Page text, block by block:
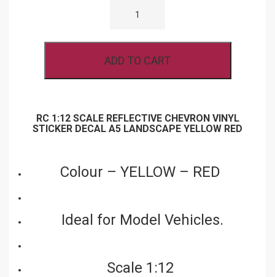
STICKER
A5
RED
QUANTITY
ADD TO CART
RC 1:12 SCALE REFLECTIVE CHEVRON VINYL
STICKER DECAL A5 LANDSCAPE YELLOW RED
Colour – YELLOW – RED
Ideal for Model Vehicles.
Scale 1:12